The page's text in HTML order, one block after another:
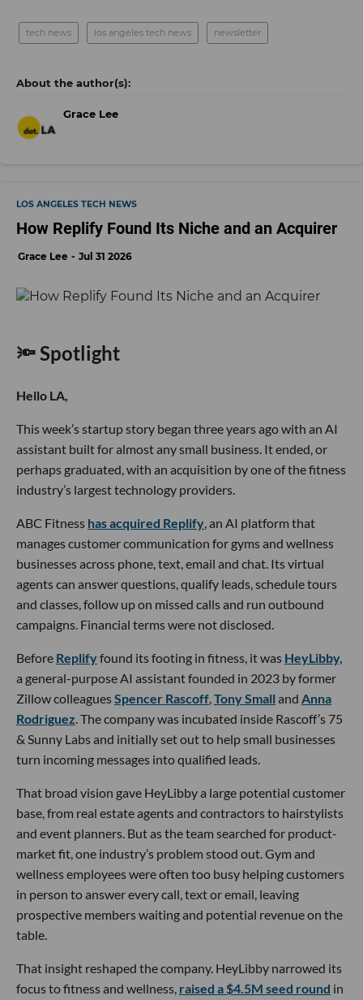
tech news los angeles tech news newsletter
Grace Lee
LOS ANGELES TECH NEWS
How Replify Found Its Niche and an Acquirer
Grace Lee Jul 31 2026
🔦 Spotlight
Hello LA,
This week’s startup story began three years ago with an AI
assistant built for almost any small business. It ended, or
perhaps graduated, with an acquisition by one of the fitness
industry’s largest technology providers.
ABC Fitness has acquired Replify, an AI platform that
manages customer communication for gyms and wellness
businesses across phone, text, email and chat. Its virtual
agents can answer questions, qualify leads, schedule tours
and classes, follow up on missed calls and run outbound
campaigns. Financial terms were not disclosed.
Before Replifyfound its footing in fitness, it was HeyLibby,
a general-purpose AI assistant founded in 2023 by former
Zillow colleaguesSpencer Rascoff,Tony Small and Anna
Rodriguez. The company was incubated inside Rascoff’s 75
& Sunny Labs and initially set out to help small businesses
turn incoming messages into qualified leads.
That broad vision gave HeyLibby a large potential customer
base, from real estate agents and contractors to hairstylists
and event planners. But as the team searched for product-
market fit, one industry’s problem stood out. Gym and
wellness employees were often too busy helping customers
in person to answer every call, text or email, leaving
prospective members waiting and potential revenue on the
table.
That insight reshaped the company. HeyLibby narrowed its
focus to fitness and wellness, raised a $4.5M seed round in